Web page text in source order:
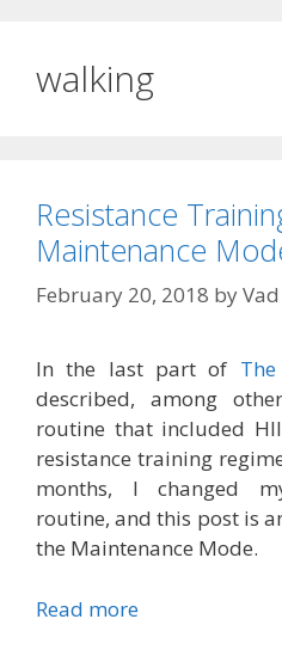
walking
Resistance
Maintenance
February 20, 2018 byVad
In the last part of
described, among
routine that included
resistance training
months, I changed
routine, and this post is
the Maintenance Mode.
Read more